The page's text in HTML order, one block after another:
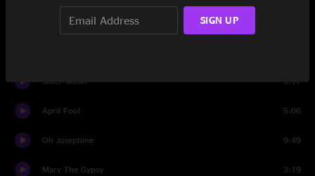
Shalimar Dreams
Sister Moon 5:17
April Fool 5:06
Oh Josephine 9:49
Mary The Gypsy 3:19
SIGN UP